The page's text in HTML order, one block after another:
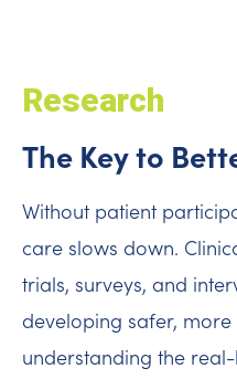
Research
The Key to
Without patient
care slows down.
trials, surveys, and
developing safer,
understanding the